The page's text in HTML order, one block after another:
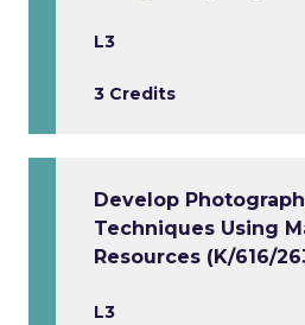
L3
3 Credits
Develop
Techniques Using
Resources (K/616/
L3